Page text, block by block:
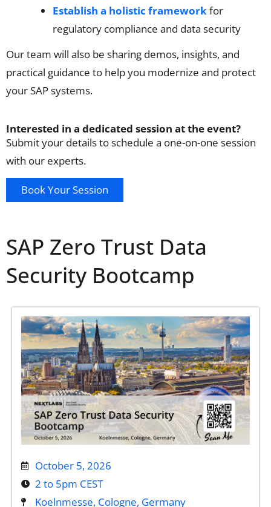
Establish a holistic framework for
regulatory compliance and data security
Our team will also be sharing demos, insights, and
practical guidance to help you modernize and protect
your SAP systems.
Interested in a dedicated session at the event?
Submit your details to schedule a one-on-one session
with our experts.
Book Your Session
SAP Zero Trust Data
Security Bootcamp
October 5, 2026
2 to 5pm CEST
Koelnmesse, Cologne, Germany